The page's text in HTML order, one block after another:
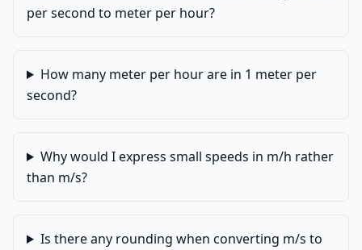
per second to meter per hour?
How many meter per hour are in 1 meter per
second?
Why would I express small speeds in m/h rather
than m/s?
Is there any rounding when converting m/s to